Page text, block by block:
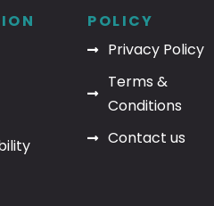
POLICY
Privacy Policy
Terms &
Conditions
Contact us